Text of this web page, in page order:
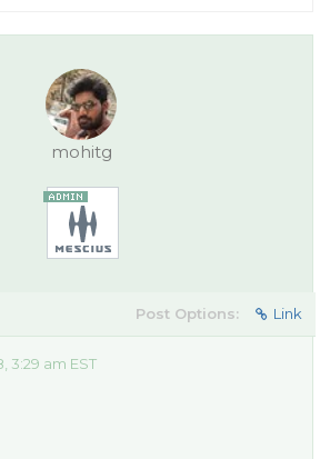
mohitg
Post Options: Link
3:29 am EST